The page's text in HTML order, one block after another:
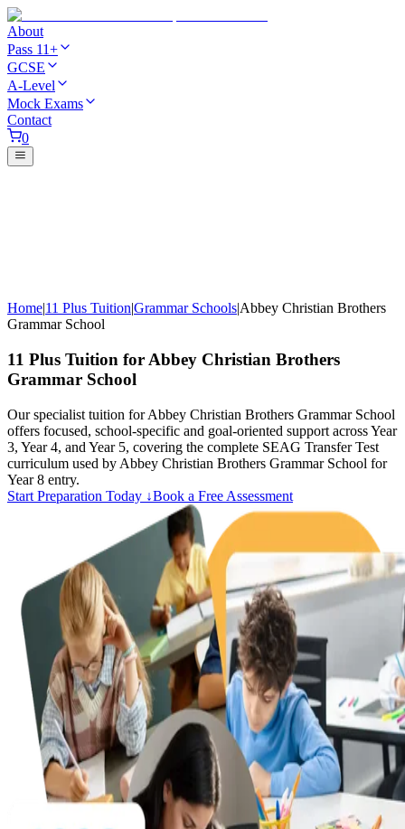
About
Pass 11+
GCSE
A-Level
Mock Exams
Contact
0
Home|11 Plus Tuition|Grammar Schools|Abbey Christian Brothers
Grammar School
11 Plus Tuition for Abbey Christian Brothers
Grammar School
Our specialist tuition for Abbey Christian Brothers Grammar School
offers focused, school-specific and goal-oriented support across Year
3, Year 4, and Year 5, covering the complete SEAG Transfer Test
curriculum used by Abbey Christian Brothers Grammar School for
Year 8 entry.
Start Preparation Today ↓Book a Free Assessment